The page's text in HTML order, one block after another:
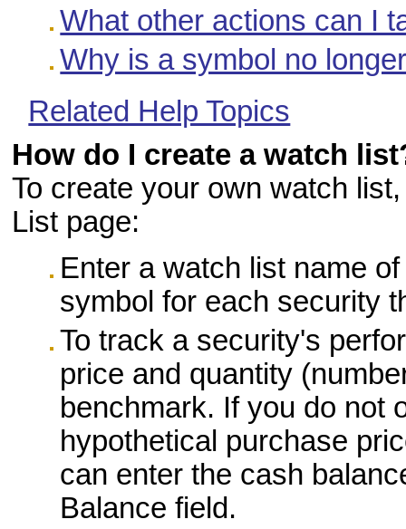
What other actions can I
Why is a symbol no
Related Help Topics
How do I create a watch
To create your own watch
List page:
Enter a watch list name
symbol for each security
To track a security's
price and quantity
benchmark. If you do not
hypothetical purchase
can enter the cash
Balance field.